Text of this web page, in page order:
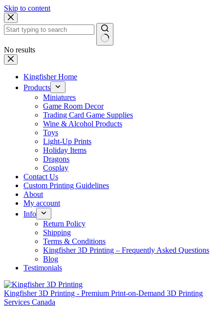
Skip to content
No results
Kingfisher Home
Products
Miniatures
Game Room Decor
Trading Card Game Supplies
Wine & Alcohol Products
Toys
Light-Up Prints
Holiday Items
Dragons
Cosplay
Contact Us
Custom Printing Guidelines
About
My account
Info
Return Policy
Shipping
Terms & Conditions
Kingfisher 3D Printing – Frequently Asked Questions
Blog
Testimonials
Kingfisher 3D Printing - Premium Print-on-Demand 3D Printing
Services Canada